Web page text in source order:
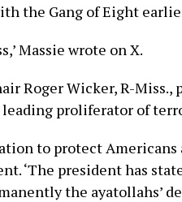
the Gang of Eight
Massie wrote on X.
Roger Wicker, R-Miss.,
leading proliferator of
to protect
‘The president has
the ayatollahs’